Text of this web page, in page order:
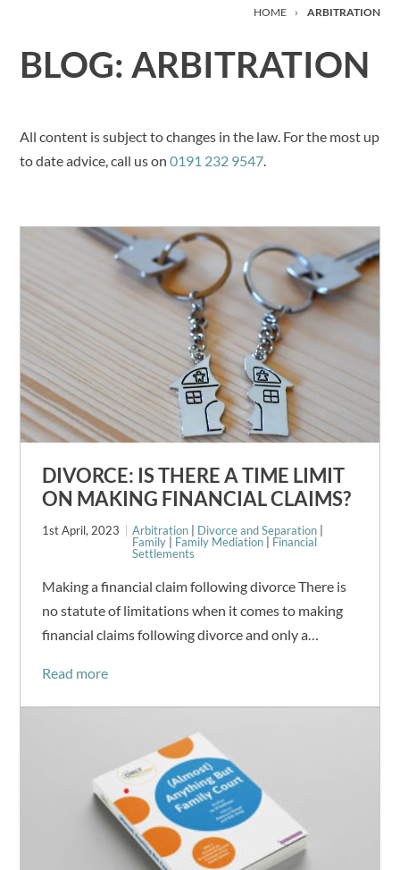
HOME › ARBITRATION
BLOG: ARBITRATION
All content is subject to changes in the law. For the most up
to date advice, call us on0191 232 9547.
DIVORCE: IS THERE A TIME LIMIT
ON MAKING FINANCIAL CLAIMS?
1st April, 2023 Arbitration Divorce and Separation
Family
Family Mediation
Financial
Settlements
Making a financial claim following divorce There is
no statute of limitations when it comes to making
financial claims following divorce and only a…
Read more